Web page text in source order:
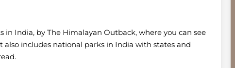
in India, by The Himalayan Outback, where you can see
also includes national parks in India with states and